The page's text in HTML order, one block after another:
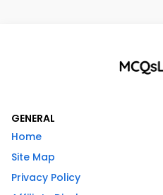
GENERAL
Home
Site Map
Privacy Policy